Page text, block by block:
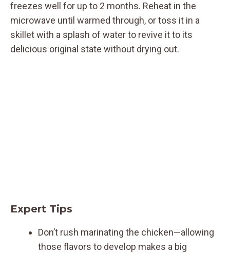
freezes well for up to 2 months. Reheat in the
microwave until warmed through, or toss it in a
skillet with a splash of water to revive it to its
delicious original state without drying out.
Expert Tips
Don’t rush marinating the chicken—allowing
those flavors to develop makes a big